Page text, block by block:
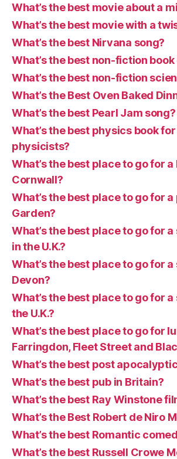
What’s the best movie about a
What’s the best movie with a
What’s the best Nirvana song?
What’s the best non-fiction
What’s the best non-fiction
What’s the Best Oven Baked
What’s the best Pearl Jam song?
What’s the best physics book
physicists?
What’s the best place to go for a
Cornwall?
What’s the best place to go for
Garden?
What’s the best place to go for
in the U.K.?
What’s the best place to go for
Devon?
What’s the best place to go for
the U.K.?
What’s the best place to go for
Farringdon, Fleet Street and
What’s the best post
What’s the best pub in Britain?
What’s the best Ray Winstone
What’s the Best Robert de Niro
What’s the best Romantic
What’s the best Russell Crowe